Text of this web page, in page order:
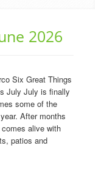
2026
Six Great Things
July July is finally
some of the
After months
alive with
patios and